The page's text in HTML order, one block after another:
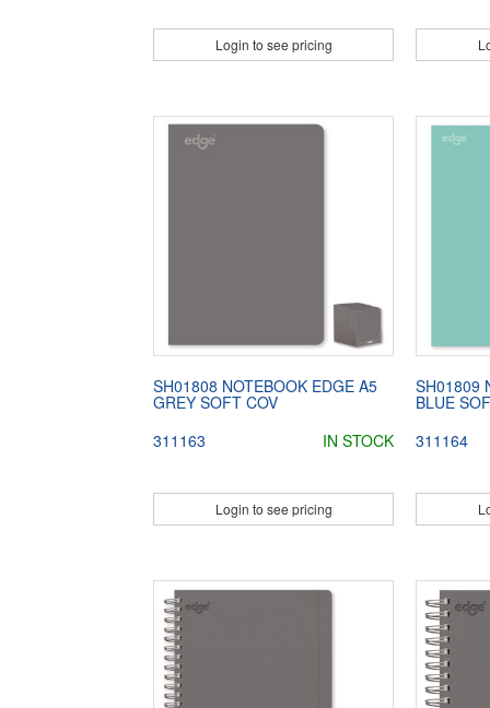
Login to see pricing
SH01808 NOTEBOOK EDGE A5
GREY SOFT COV
311163
IN STOCK
Login to see pricing
SH01809
BLUE
311164